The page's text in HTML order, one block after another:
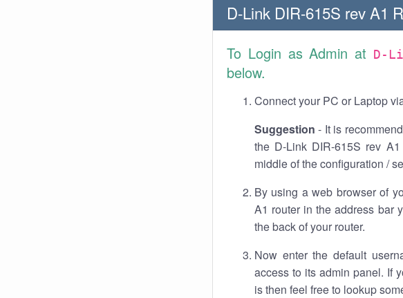
D-Link DIR-615S rev A1
To Login as Admin at D-
below.
Connect your PC or Laptop
Suggestion - It is
the D-Link DIR-615S rev
middle of the configuration /
By using a web browser of
A1 router in the address bar
the back of your router.
Now enter the default
access to its admin panel. If
is then feel free to lookup